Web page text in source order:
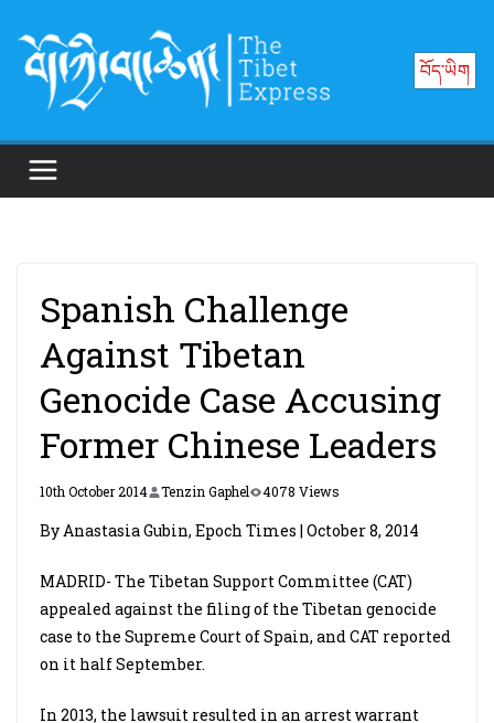
content
བོད་ཡིག
Spanish Challenge
Against Tibetan
Genocide Case Accusing
Former Chinese Leaders
10th October 2014 Tenzin Gaphel 4078 Views
By Anastasia Gubin, Epoch Times | October 8, 2014
MADRID­­- The Tibetan Support Committee (CAT)
appealed against the filing of the Tibetan genocide
case to the Supreme Court of Spain, and CAT reported
on it half September.
In 2013, the lawsuit resulted in an arrest warrant